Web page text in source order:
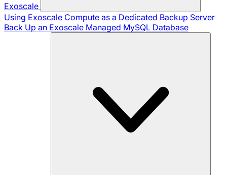
Exoscale
Using Exoscale Compute as a Dedicated Backup Server
Back Up an Exoscale Managed MySQL Database